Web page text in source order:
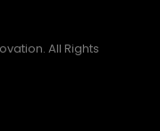
All Rights